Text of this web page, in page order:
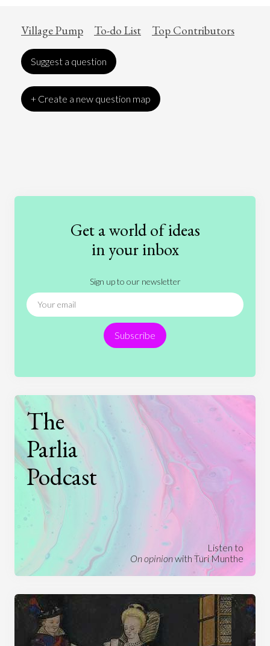
Village Pump To-do List Top Contributors
Suggest a question
+ Create a new question map
International Relations
People
Technology
Get a world of ideas
in your inbox
Sign up to our newsletter
Subscribe
The
Parlia
Podcast
Listen to
On opinionwith Turi Munthe